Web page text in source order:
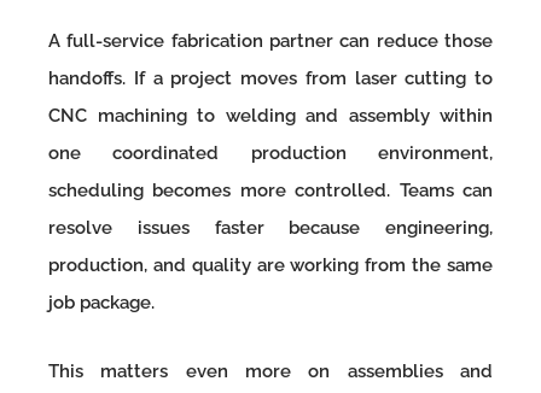
A full-service fabrication partner can reduce those
handoffs. If a project moves from laser cutting to
CNC machining to welding and assembly within
one coordinated production environment,
scheduling becomes more controlled. Teams can
resolve issues faster because engineering,
production, and quality are working from the same
job package.
This matters even more on assemblies and